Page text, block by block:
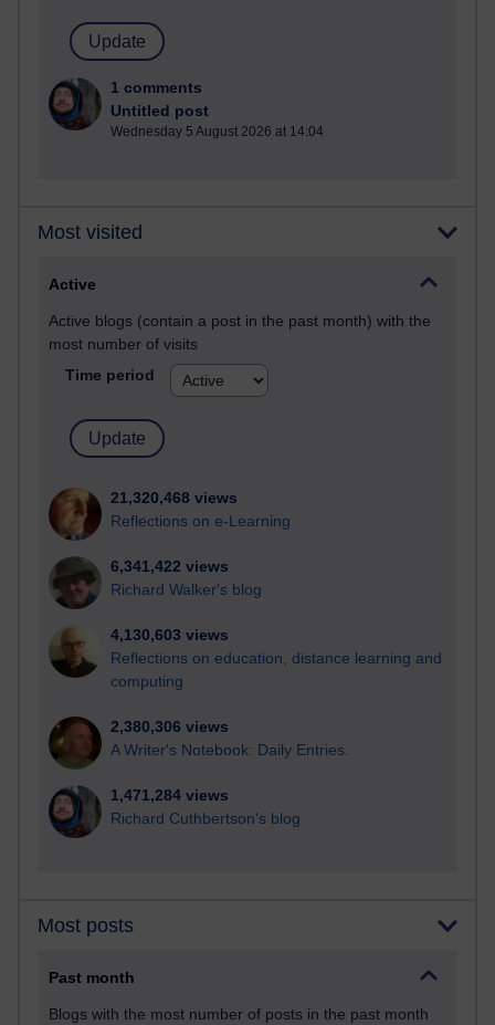
1 comments
Untitled post
Wednesday 5 August 2026 at 14:04
Most visited
Active
Active blogs (contain a post in the past month) with the
most number of visits
Time period
21,320,468 views
Reflections on e-Learning
6,341,422 views
Richard Walker's blog
4,130,603 views
Reflections on education, distance learning and
computing
2,380,306 views
A Writer's Notebook: Daily Entries.
1,471,284 views
Richard Cuthbertson's blog
Most posts
Past month
Blogs with the most number of posts in the past month